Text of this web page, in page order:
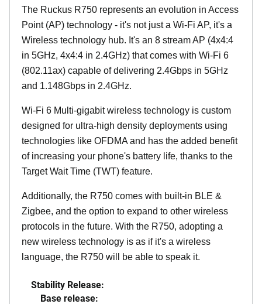
The Ruckus R750 represents an evolution in Access
Point (AP) technology - it's not just a Wi-Fi AP, it's a
Wireless technology hub. It's an 8 stream AP (4x4:4
in 5GHz, 4x4:4 in 2.4GHz) that comes with Wi-Fi 6
(802.11ax) capable of delivering 2.4Gbps in 5GHz
and 1.148Gbps in 2.4GHz.
Wi-Fi 6 Multi-gigabit wireless technology is custom
designed for ultra-high density deployments using
technologies like OFDMA and has the added benefit
of increasing your phone's battery life, thanks to the
Target Wait Time (TWT) feature.
Additionally, the R750 comes with built-in BLE &
Zigbee, and the option to expand to other wireless
protocols in the future. With the R750, adopting a
new wireless technology is as if it's a wireless
language, the R750 will be able to speak it.
Stability Release:
Base release: